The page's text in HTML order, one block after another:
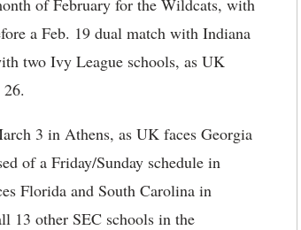
of February for the Wildcats, with
a Feb. 19 dual match with Indiana
two Ivy League schools, as UK
3 in Athens, as UK faces Georgia
of a Friday/Sunday schedule in
Florida and South Carolina in
13 other SEC schools in the